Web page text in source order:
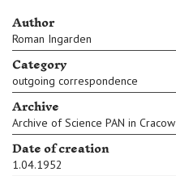
Author
Roman Ingarden
Category
outgoing correspondence
Archive
Archive of Science PAN in Cracow
Date of creation
1.04.1952